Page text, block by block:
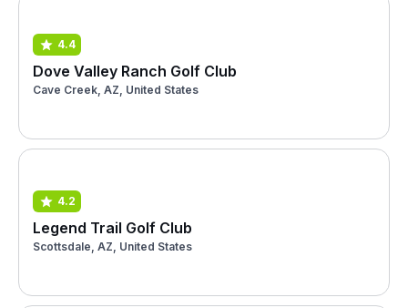
4.4
Dove Valley Ranch Golf Club
Cave Creek, AZ, United States
4.2
Legend Trail Golf Club
Scottsdale, AZ, United States